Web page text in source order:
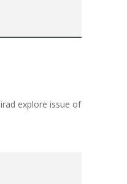
explore issue of